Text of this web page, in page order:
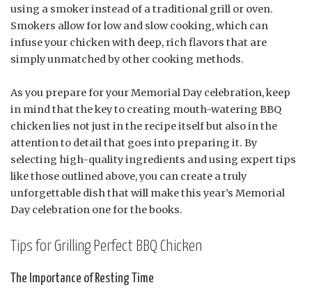
using a smoker instead of a traditional grill or oven.
Smokers allow for low and slow cooking, which can
infuse your chicken with deep, rich flavors that are
simply unmatched by other cooking methods.
As you prepare for your Memorial Day celebration, keep
in mind that the key to creating mouth-watering BBQ
chicken lies not just in the recipe itself but also in the
attention to detail that goes into preparing it. By
selecting high-quality ingredients and using expert tips
like those outlined above, you can create a truly
unforgettable dish that will make this year’s Memorial
Day celebration one for the books.
Tips for Grilling Perfect BBQ Chicken
The Importance of Resting Time